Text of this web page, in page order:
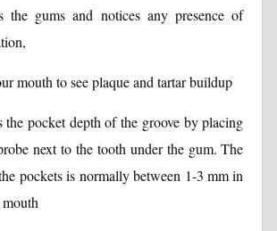
the gums and notices any presence of
mouth to see plaque and tartar buildup
the pocket depth of the groove by placing
next to the tooth under the gum. The
pockets is normally between 1-3 mm in